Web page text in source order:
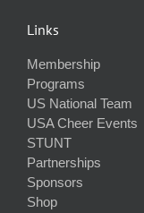
Links
Membership
Programs
US National Team
USA Cheer Events
STUNT
Partnerships
Sponsors
Shop